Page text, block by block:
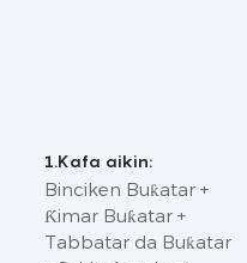
1.Kafa aikin:
Binciken Buƙatar +
Ƙimar Buƙatar +
Tabbatar da Buƙatar